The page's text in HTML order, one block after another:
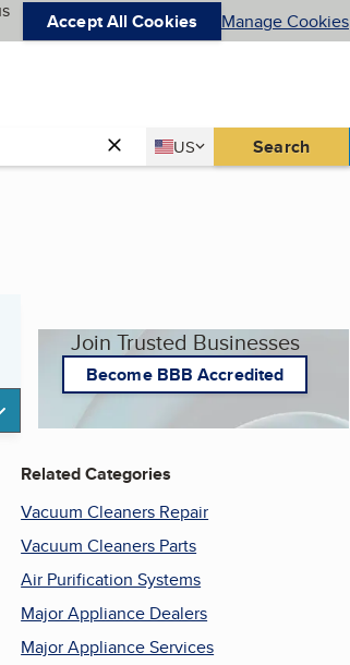
Accept All Cookies Manage Cookies
Country
US
United States Search
Join Trusted Businesses
Become BBB Accredited
Related Categories
Vacuum Cleaners Repair
Vacuum Cleaners Parts
Air Purification Systems
Major Appliance Dealers
Major Appliance Services